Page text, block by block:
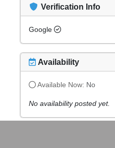
Verification Info
Google
Availability
Available Now: No
No availability posted yet.